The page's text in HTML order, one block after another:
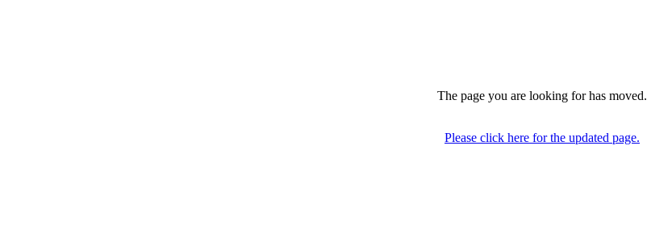
The page you are looking for has moved.
Please click here for the updated page.